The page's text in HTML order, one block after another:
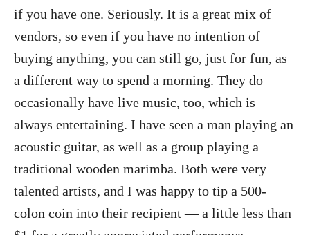
if you have one. Seriously. It is a great mix of
vendors, so even if you have no intention of
buying anything, you can still go, just for fun, as
a different way to spend a morning. They do
occasionally have live music, too, which is
always entertaining. I have seen a man playing an
acoustic guitar, as well as a group playing a
traditional wooden marimba. Both were very
talented artists, and I was happy to tip a 500-
colon coin into their recipient — a little less than